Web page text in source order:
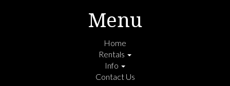
Menu
Home
Rentals
Info
Contact Us